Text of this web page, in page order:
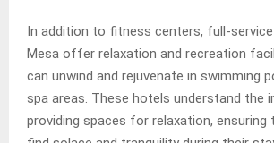
In addition to fitness centers, full-
Mesa offer relaxation and recreation
can unwind and rejuvenate in swimming
spa areas. These hotels understand the
providing spaces for relaxation, ensuring